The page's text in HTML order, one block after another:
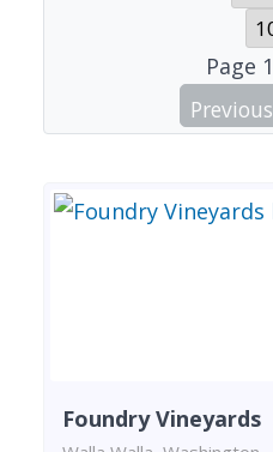
Page 1
Previous
Foundry Vineyards